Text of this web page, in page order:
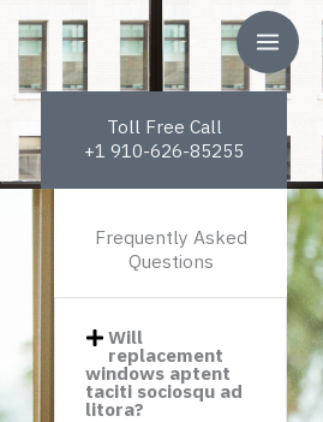
Toll Free Call
+1 910-626-85255
Frequently Asked
Questions
Will
replacement
windows aptent
taciti sociosqu ad
litora?​